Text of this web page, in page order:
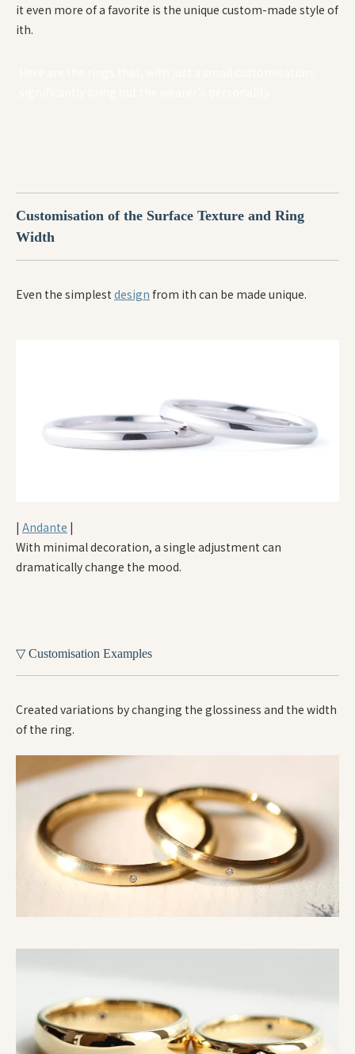
it even more of a favorite is the unique custom-made style of
ith.
Customisation of the Surface Texture and Ring
Width
Even the simplest design from ith can be made unique.
| Andante |
With minimal decoration, a single adjustment can
dramatically change the mood.
▽ Customisation Examples
Created variations by changing the glossiness and the width
of the ring.